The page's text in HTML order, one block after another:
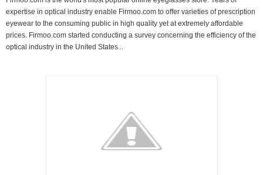
expertise in optical industry enable Firmoo.com to offer varieties of prescription
eyewear to the consuming public in high quality yet at extremely affordable
prices. Firmoo.com started conducting a survey concerning the efficiency of the
optical industry in the United States...